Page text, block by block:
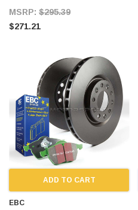
TT
MSRP: $295.39
$271.21
ADD TO CART
EBC